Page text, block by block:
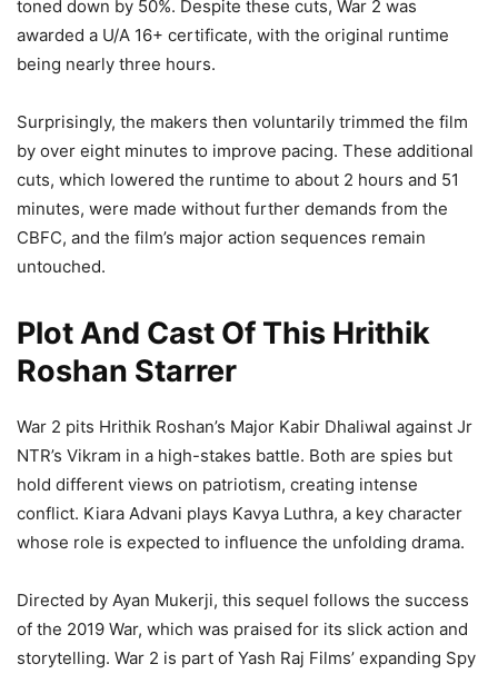
toned down by 50%. Despite these cuts, War 2 was
awarded a U/A 16+ certificate, with the original runtime
being nearly three hours.
Surprisingly, the makers then voluntarily trimmed the film
by over eight minutes to improve pacing. These additional
cuts, which lowered the runtime to about 2 hours and 51
minutes, were made without further demands from the
CBFC, and the film’s major action sequences remain
untouched.
Plot And Cast Of This Hrithik
Roshan Starrer
War 2 pits Hrithik Roshan’s Major Kabir Dhaliwal against Jr
NTR’s Vikram in a high-stakes battle. Both are spies but
hold different views on patriotism, creating intense
conflict. Kiara Advani plays Kavya Luthra, a key character
whose role is expected to influence the unfolding drama.
Directed by Ayan Mukerji, this sequel follows the success
of the 2019 War, which was praised for its slick action and
storytelling. War 2 is part of Yash Raj Films’ expanding Spy